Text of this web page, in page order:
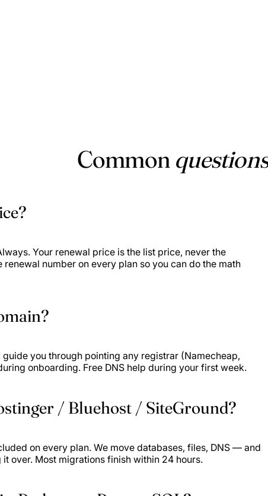
Common
Your renewal price is the list price, never the
number on every plan so you can do the math
guide you through pointing any registrar (Namecheap,
onboarding. Free DNS help during your first week.
/ Bluehost / SiteGround?
on every plan. We move databases, files, DNS — and
over. Most migrations finish within 24 hours.